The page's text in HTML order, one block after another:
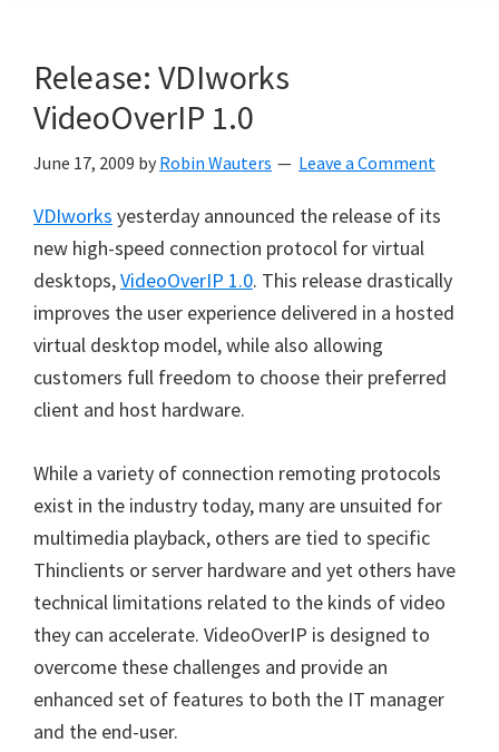
Release: VDIworks
VideoOverIP 1.0
June 17, 2009 by Robin Wauters Leave a Comment
VDIworks yesterday announced the release of its
new high-speed connection protocol for virtual
desktops,VideoOverIP 1.0. This release drastically
improves the user experience delivered in a hosted
virtual desktop model, while also allowing
customers full freedom to choose their preferred
client and host hardware.
While a variety of connection remoting protocols
exist in the industry today, many are unsuited for
multimedia playback, others are tied to specific
Thinclients or server hardware and yet others have
technical limitations related to the kinds of video
they can accelerate. VideoOverIP is designed to
overcome these challenges and provide an
enhanced set of features to both the IT manager
and the end-user.